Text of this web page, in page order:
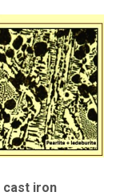
iron